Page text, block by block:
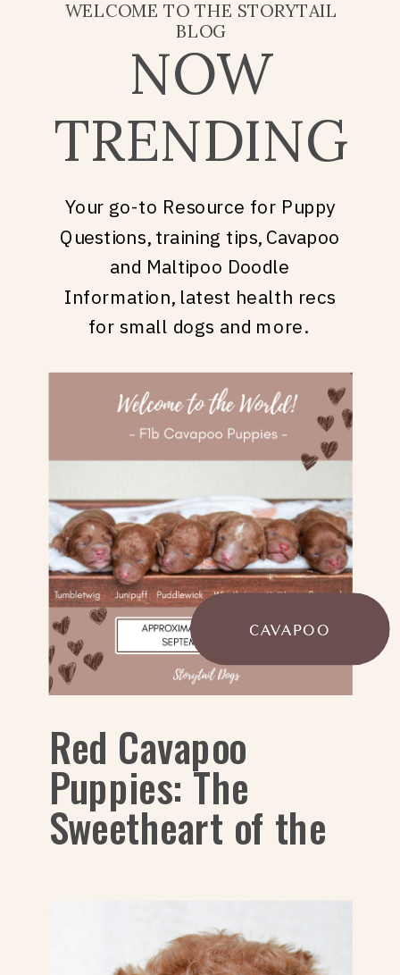
WELCOME TO THE STORYTAIL
BLOG
NOW
TRENDING
Your go-to Resource for Puppy
Questions, training tips, Cavapoo
and Maltipoo Doodle
Information, latest health recs
for small dogs and more.
Red Cavapoo
Puppies: The
Sweetheart of the
CAVAPOO